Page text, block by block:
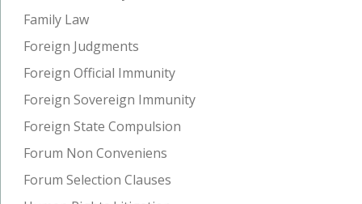
Family Law
Foreign Judgments
Foreign Official Immunity
Foreign Sovereign Immunity
Foreign State Compulsion
Forum Non Conveniens
Forum Selection Clauses